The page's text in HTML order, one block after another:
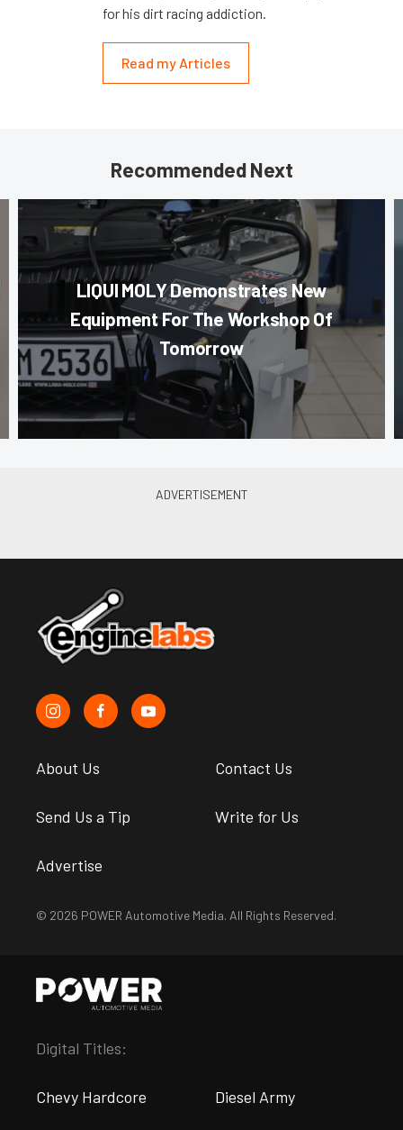
for his dirt racing addiction.
Read my Articles
Recommended Next
LIQUI MOLY Demonstrates New
Equipment For The Workshop Of
Tomorrow
About Us Contact Us
Send Us a Tip Write for Us
Advertise
© 2026 POWER Automotive Media. All Rights Reserved.
Digital Titles:
Chevy Hardcore Diesel Army